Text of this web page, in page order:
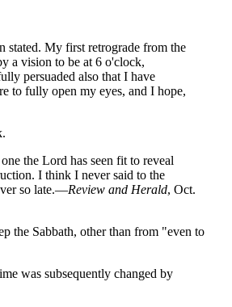
stated. My first retrograde from the
a vision to be at 6 o'clock,
persuaded also that I have
to fully open my eyes, and I hope,
the Lord has seen fit to reveal
I think I never said to the
so late.—Review and Herald, Oct.
the Sabbath, other than from "even to
was subsequently changed by